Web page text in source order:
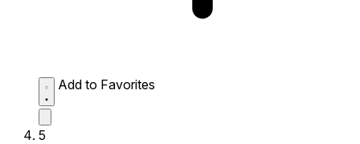
Add to Favorites
5